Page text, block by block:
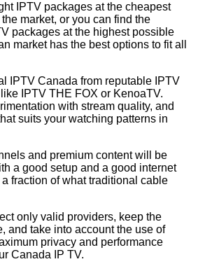
IPTV packages at the cheapest
market, or you can find the
packages at the highest possible
market has the best options to fit all
IPTV Canada from reputable IPTV
IPTV THE FOX or KenoaTV.
with stream quality, and
suits your watching patterns in
and premium content will be
a good setup and a good internet
fraction of what traditional cable
only valid providers, keep the
and take into account the use of
privacy and performance
Canada IP TV.